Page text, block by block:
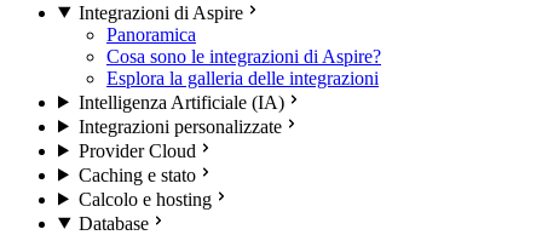
Integrazioni di Aspire
Panoramica
Cosa sono le integrazioni di Aspire?
Esplora la galleria delle integrazioni
Intelligenza Artificiale (IA)
Integrazioni personalizzate
Provider Cloud
Caching e stato
Calcolo e hosting
Database